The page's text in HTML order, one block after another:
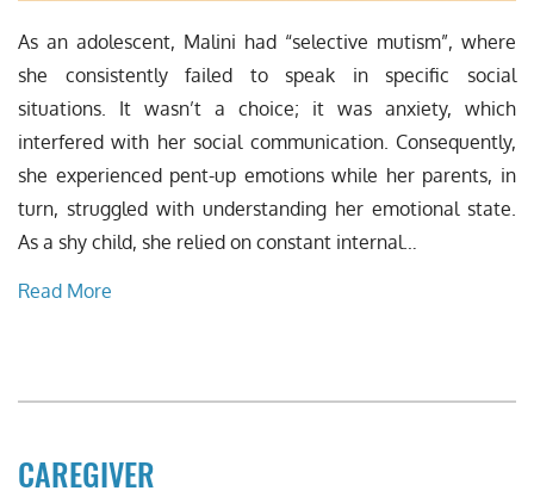
As an adolescent, Malini had “selective mutism”, where
she consistently failed to speak in specific social
situations. It wasn’t a choice; it was anxiety, which
interfered with her social communication. Consequently,
she experienced pent-up emotions while her parents, in
turn, struggled with understanding her emotional state.
As a shy child, she relied on constant internal…
Read More
CAREGIVER